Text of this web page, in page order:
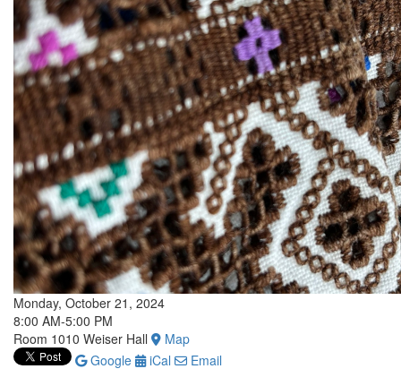
Monday, October 21, 2024
8:00 AM-5:00 PM
Room 1010 Weiser Hall
Map
Google
iCal
Email